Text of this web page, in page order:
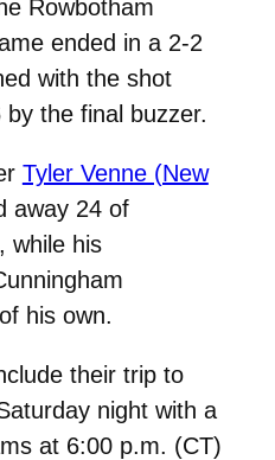
Rowbotham
ended in a 2-2
with the shot
the final buzzer.
Tyler Venne (New
away 24 of
while his
his own.
their trip to
night with a
at 6:00 p.m. (CT)